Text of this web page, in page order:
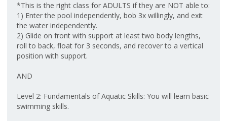
*This is the right class for ADULTS if they are NOT able to:
1) Enter the pool independently, bob 3x willingly, and exit
the water independently.
2) Glide on front with support at least two body lengths,
roll to back, float for 3 seconds, and recover to a vertical
position with support.
AND
Level 2: Fundamentals of Aquatic Skills: You will learn basic
swimming skills.